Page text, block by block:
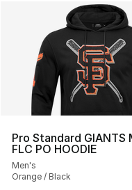
Pro Standard GIANTS
FLC PO HOODIE
Men's
Orange / Black